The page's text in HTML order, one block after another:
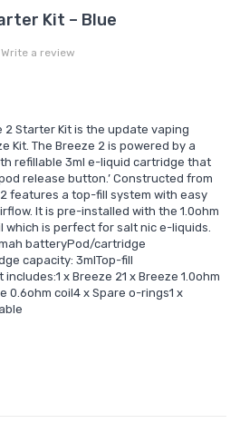
Kit – Blue
Write a review
2 Starter Kit is the update vaping
Kit. The Breeze 2 is powered by a
refillable 3ml e-liquid cartridge that
release button.’ Constructed from
features a top-fill system with easy
It is pre-installed with the 1.0ohm
which is perfect for salt nic e-liquids.
batteryPod/cartridge
capacity: 3mlTop-fill
x Breeze 21 x Breeze 1.0ohm
0.6ohm coil4 x Spare o-rings1 x